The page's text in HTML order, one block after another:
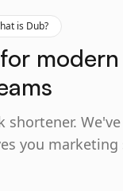
is Dub?
shortener.
you marketing